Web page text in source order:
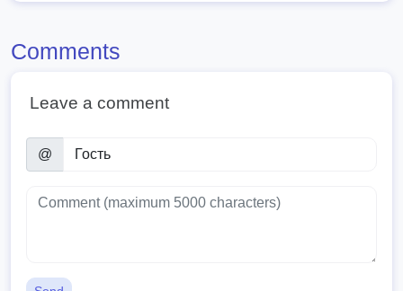
Comments
Leave a comment
@